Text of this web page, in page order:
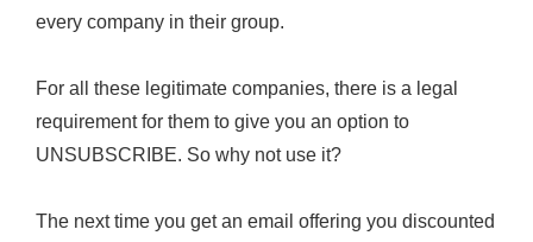
every company in their group.
For all these legitimate companies, there is a legal
requirement for them to give you an option to
UNSUBSCRIBE. So why not use it?
The next time you get an email offering you discounted